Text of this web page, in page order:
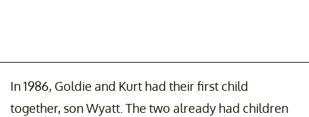
In 1986, Goldie and Kurt had their first child
together, son Wyatt. The two already had children